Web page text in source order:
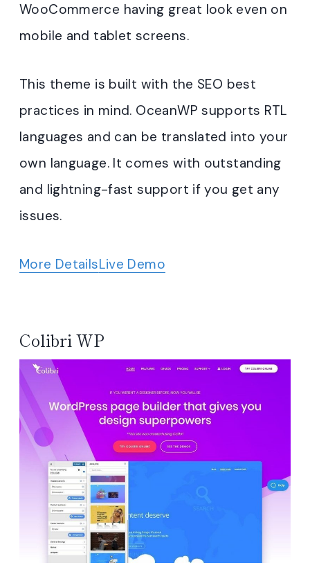
WooCommerce having great look even on
mobile and tablet screens.
This theme is built with the SEO best
practices in mind. OceanWP supports RTL
languages and can be translated into your
own language. It comes with outstanding
and lightning-fast support if you get any
issues.
More DetailsLive Demo
Colibri WP